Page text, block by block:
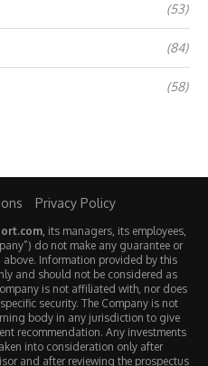
(53)
(84)
(58)
Privacy Policy
, its managers, its employees,
do not make any guarantee or
Information provided by this
and should not be considered as
is not affiliated with, nor does
security. The Company is not
body in any jurisdiction to give
recommendation. Any investments
into consideration only after
and after reviewing the prospectus